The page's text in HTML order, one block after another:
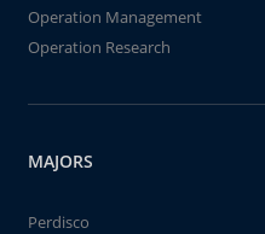
Operation Management
Operation Research
MAJORS
Perdisco